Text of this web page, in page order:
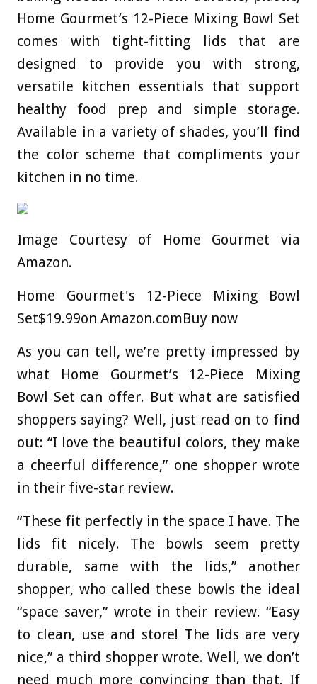
Home Gourmet’s 12-Piece Mixing Bowl Set
comes with tight-fitting lids that are
designed to provide you with strong,
versatile kitchen essentials that support
healthy food prep and simple storage.
Available in a variety of shades, you’ll find
the color scheme that compliments your
kitchen in no time.
Image Courtesy of Home Gourmet via
Amazon.
Home Gourmet's 12-Piece Mixing Bowl
Set$19.99on Amazon.comBuy now
As you can tell, we’re pretty impressed by
what Home Gourmet’s 12-Piece Mixing
Bowl Set can offer. But what are satisfied
shoppers saying? Well, just read on to find
out: “I love the beautiful colors, they make
a cheerful difference,” one shopper wrote
in their five-star review.
“These fit perfectly in the space I have. The
lids fit nicely. The bowls seem pretty
durable, same with the lids,” another
shopper, who called these bowls the ideal
“space saver,” wrote in their review. “Easy
to clean, use and store! The lids are very
nice,” a third shopper wrote. Well, we don’t
need much more convincing than that. If